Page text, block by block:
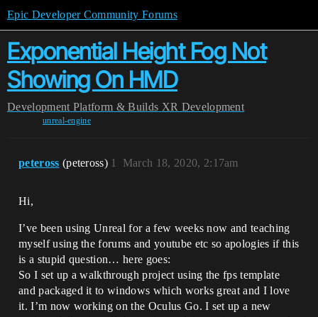
Epic Developer Community Forums
Exponential Height Fog Not
Showing On HMD
Development Platform & Builds XR Development
unreal-engine
peteross (peteross) March 18, 2020, 2:17am
1
Hi,
I’ve been using Unreal for a few weeks now and teaching
myself using the forums and youtube etc so apologies if this
is a stupid question… here goes:
So I set up a walkthrough project using the fps template
and packaged it to windows which works great and I love
it. I’m now working on the Oculus Go. I set up a new